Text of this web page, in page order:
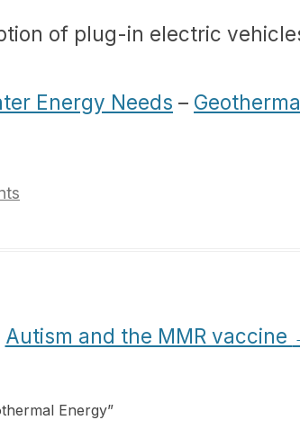
of plug-in electric
Energy Needs –
Autism and the MMR vaccine
Energy”